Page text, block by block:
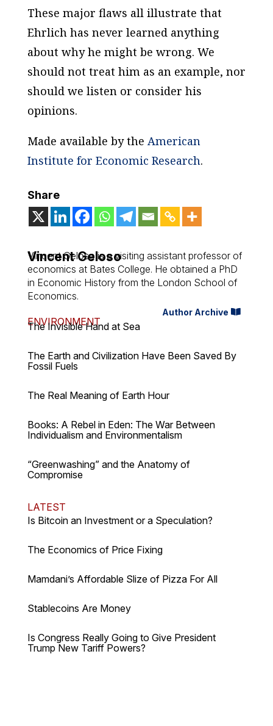
These major flaws all illustrate that
Ehrlich has never learned anything
about why he might be wrong. We
should not treat him as an example, nor
should we listen or consider his
opinions.
Made available by the American
Institute for Economic Research.
Share
Vincent Geloso
Vincent Geloso is a visiting assistant professor of
economics at Bates College. He obtained a PhD
in Economic History from the London School of
Economics.
Author Archive
ENVIRONMENT
The Invisible Hand at Sea
The Earth and Civilization Have Been Saved By
Fossil Fuels
The Real Meaning of Earth Hour
Books: A Rebel in Eden: The War Between
Individualism and Environmentalism
“Greenwashing” and the Anatomy of
Compromise
LATEST
Is Bitcoin an Investment or a Speculation?
The Economics of Price Fixing
Mamdani’s Affordable Slize of Pizza For All
Stablecoins Are Money
Is Congress Really Going to Give President
Trump New Tariff Powers?